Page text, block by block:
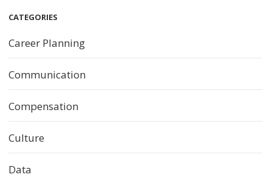
CATEGORIES
Career Planning
Communication
Compensation
Culture
Data